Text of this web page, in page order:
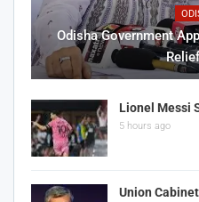
Odisha Government
Lionel Messi
5 hours ago
Union